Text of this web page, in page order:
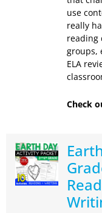
use
really
reading
groups,
ELA
Check